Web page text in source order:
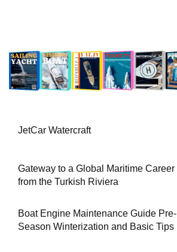
JetCar Watercraft
Gateway to a Global Maritime Career
from the Turkish Riviera
Boat Engine Maintenance Guide Pre-
Season Winterization and Basic Tips